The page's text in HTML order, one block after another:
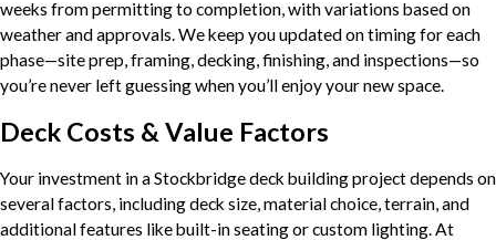
weeks from permitting to completion, with variations based on
weather and approvals. We keep you updated on timing for each
phase—site prep, framing, decking, finishing, and inspections—so
you’re never left guessing when you’ll enjoy your new space.
Deck Costs & Value Factors
Your investment in a Stockbridge deck building project depends on
several factors, including deck size, material choice, terrain, and
additional features like built-in seating or custom lighting. At